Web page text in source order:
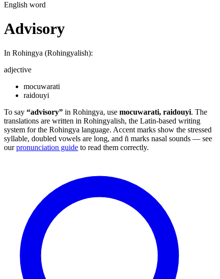
English word
Advisory
In Rohingya (Rohingyalish):
adjective
mocuwarati
raidouyi
To say “advisory” in Rohingya, use mocuwarati, raidouyi. The
translations are written in Rohingyalish, the Latin-based writing
system for the Rohingya language. Accent marks show the stressed
syllable, doubled vowels are long, and ñ marks nasal sounds — see
ourpronunciation guide to read them correctly.